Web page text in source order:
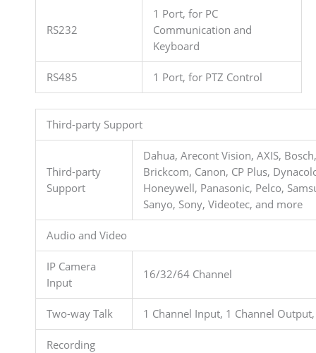
RS232
1 Port, for PC
Communication and
Keyboard
RS485 1 Port, for PTZ Control
Third-party Support
Third-party
Support
Dahua, Arecont Vision, AXIS, Bosch,
Brickcom, Canon, CP Plus,
Honeywell, Panasonic, Pelco,
Sanyo, Sony, Videotec, and more
Audio and Video
IP Camera
Input
16/32/64 Channel
Two-way Talk 1 Channel Input, 1 Channel Output,
Recording